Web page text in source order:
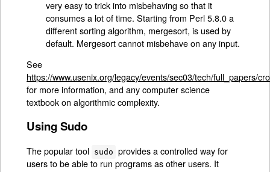
very easy to trick into misbehaving so that it
consumes a lot of time. Starting from Perl 5.8.0 a
different sorting algorithm, mergesort, is used by
default. Mergesort cannot misbehave on any input.
See
https://www.usenix.org/legacy/events/sec03/tech/full_papers/
for more information, and any computer science
textbook on algorithmic complexity.
Using Sudo
The popular tool sudo provides a controlled way for
users to be able to run programs as other users. It